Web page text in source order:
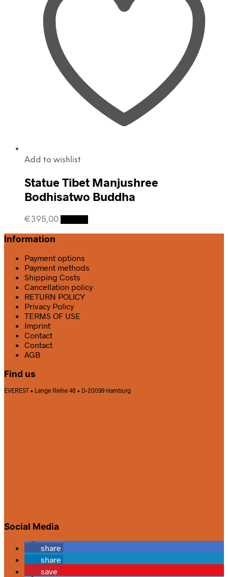
Add to wishlist
Statue Tibet Manjushree
Bodhisatwo Buddha
€395,00
Information
Payment options
Payment methods
Shipping Costs
Cancellation policy
RETURN POLICY
Privacy Policy
TERMS OF USE
Imprint
Contact
Contact
AGB
Find us
EVEREST • Lange Reihe 48 • D-20099 Hamburg
Social Media
share
share
save